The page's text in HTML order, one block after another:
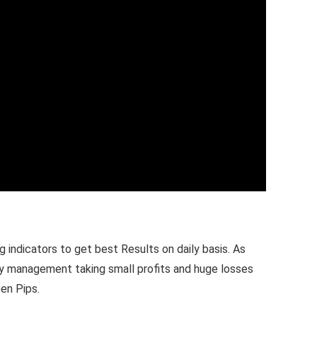
indicators to get best Results on daily basis. As
taking small profits and huge losses
Pips.